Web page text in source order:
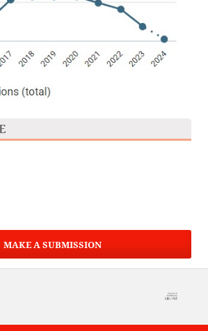
MAKE A SUBMISSION